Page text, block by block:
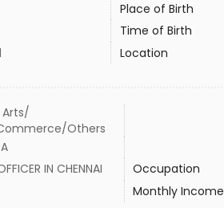
Place of Birth
Time of Birth
Location
Others
IN CHENNAI Occupation
Monthly Income